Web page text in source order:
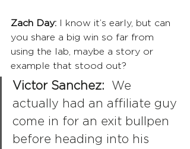
Zach Day: I know it’s early, but can
you share a big win so far from
using the lab, maybe a story or
example that stood out?
Victor Sanchez:
  We
actually had an affiliate guy
come in for an exit bullpen
before heading into his